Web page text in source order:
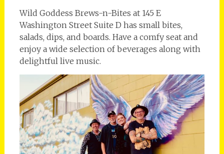
Wild Goddess Brews-n-Bites at 145 E
Washington Street Suite D has small bites,
salads, dips, and boards. Have a comfy seat and
enjoy a wide selection of beverages along with
delightful live music.